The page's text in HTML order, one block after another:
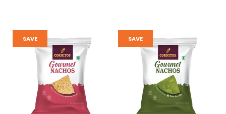
SAVE SAVE